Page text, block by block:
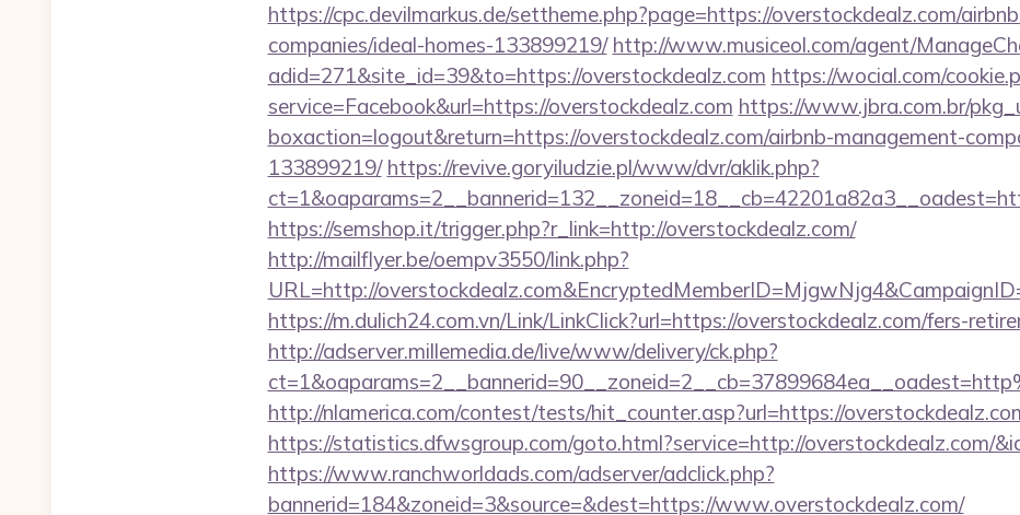
https://cpc.devilmarkus.de/settheme.php?page=https://overstockdealz.com/
companies/ideal-homes-133899219/ http://www.musiceol.com/agent/
adid=271&site_id=39&to=https://overstockdealz.com https://wocial.com/
service=Facebook&url=https://overstockdealz.com https://www.jbra.com.br/
boxaction=logout&return=https://overstockdealz.com/airbnb-management-
133899219/ https://revive.goryiludzie.pl/www/dvr/aklik.php?
https://semshop.it/trigger.php?r_link=http://overstockdealz.com/
http://mailflyer.be/oempv3550/link.php?
URL=http://
https://m.dulich24.com.vn/Link/LinkClick?url=https://overstockdealz.com/fers-
http://adserver.millemedia.de/live/www/delivery/ck.php?
http://nlamerica.com/contest/tests/hit_counter.asp?url=https://
https://statistics.dfwsgroup.com/goto.html?service=http://overstockdealz.com/
https://www.ranchworldads.com/adserver/adclick.php?
bannerid=184&zoneid=3&source=&dest=https://www.overstockdealz.com/